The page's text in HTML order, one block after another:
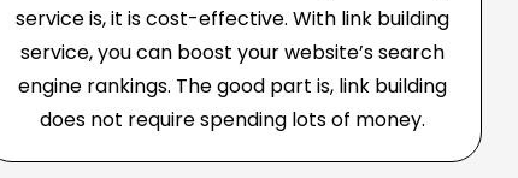
service is, it is cost-effective. With link building
service, you can boost your website’s search
engine rankings. The good part is, link building
does not require spending lots of money.